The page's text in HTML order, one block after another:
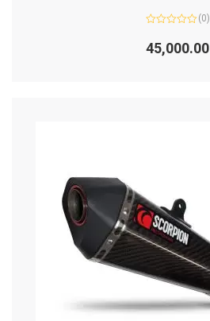
0
out
(0)
45,000.00